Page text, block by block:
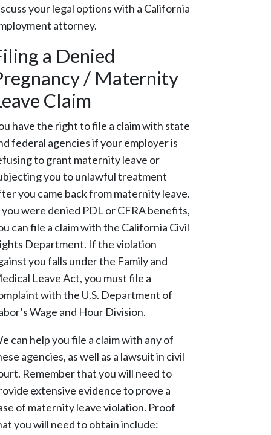
your legal options with a California
attorney.
a Denied
/ Maternity
Claim
have the right to file a claim with state
federal agencies if your employer is
to grant maternity leave or
you to unlawful treatment
you came back from maternity leave.
were denied PDL or CFRA benefits,
can file a claim with the California Civil
Department. If the violation
you falls under the Family and
Leave Act, you must file a
with the U.S. Department of
Wage and Hour Division.
can help you file a claim with any of
agencies, as well as a lawsuit in civil
Remember that you will need to
extensive evidence to prove a
of maternity leave violation. Proof
you will need to obtain include: